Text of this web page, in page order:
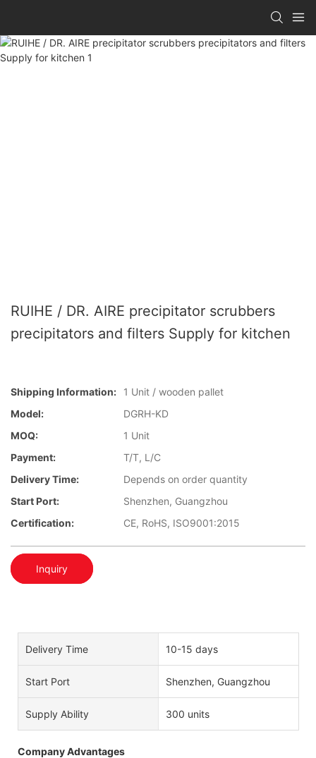
RUIHE / DR. AIRE precipitator scrubbers
precipitators and filters Supply for kitchen
Shipping Information:
1 Unit / wooden pallet
Model:
DGRH-KD
MOQ:
1 Unit
Payment:
T/T, L/C
Delivery Time:
Depends on order quantity
Start Port:
Shenzhen, Guangzhou
Certification:
CE, RoHS, ISO9001:2015
Inquiry
Delivery Time 10-15 days
Start Port Shenzhen, Guangzhou
Supply Ability 300 units
Company Advantages